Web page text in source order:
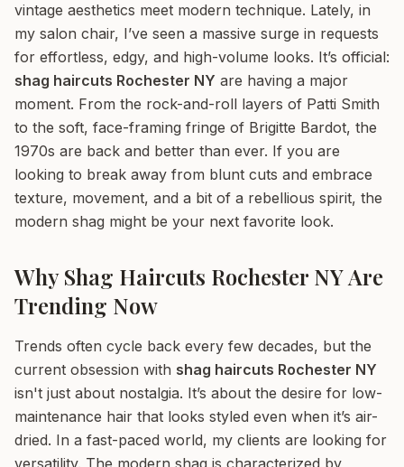
vintage aesthetics meet modern technique. Lately, in
my salon chair, I’ve seen a massive surge in requests
for effortless, edgy, and high-volume looks. It’s official:
shag haircuts Rochester NY are having a major
moment. From the rock-and-roll layers of Patti Smith
to the soft, face-framing fringe of Brigitte Bardot, the
1970s are back and better than ever. If you are
looking to break away from blunt cuts and embrace
texture, movement, and a bit of a rebellious spirit, the
modern shag might be your next favorite look.
Why Shag Haircuts Rochester NY Are
Trending Now
Trends often cycle back every few decades, but the
current obsession with shag haircuts Rochester NY
isn't just about nostalgia. It’s about the desire for low-
maintenance hair that looks styled even when it’s air-
dried. In a fast-paced world, my clients are looking for
versatility. The modern shag is characterized by